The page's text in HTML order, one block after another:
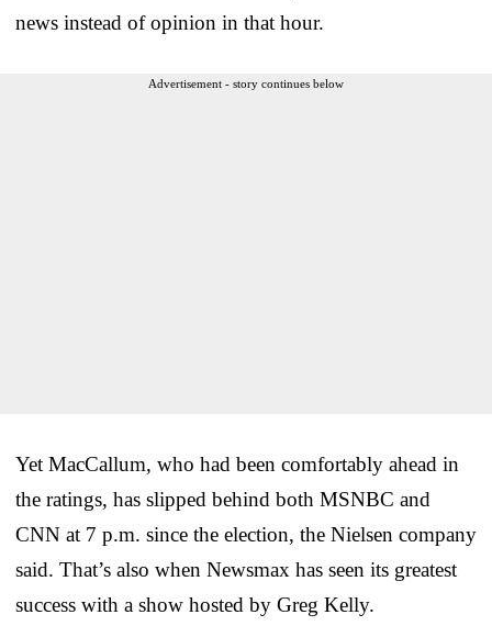
news instead of opinion in that hour.
Advertisement - story continues below
Yet MacCallum, who had been comfortably ahead in
the ratings, has slipped behind both MSNBC and
CNN at 7 p.m. since the election, the Nielsen company
said. That’s also when Newsmax has seen its greatest
success with a show hosted by Greg Kelly.